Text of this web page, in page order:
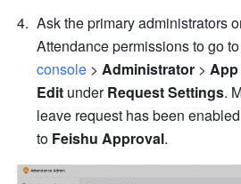
Ask the primary administrators
Attendance permissions to go
console > Administrator >
Edit under Request Settings.
leave request has been
to Feishu Approval.